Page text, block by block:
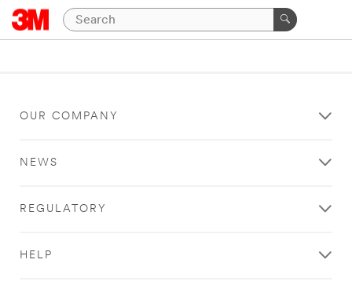
OUR COMPANY
NEWS
REGULATORY
HELP